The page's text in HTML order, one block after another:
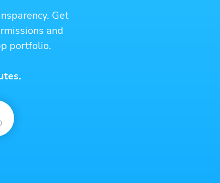
Get
and
portfolio.